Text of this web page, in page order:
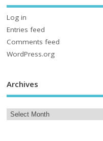
Log in
Entries feed
Comments feed
WordPress.org
Archives